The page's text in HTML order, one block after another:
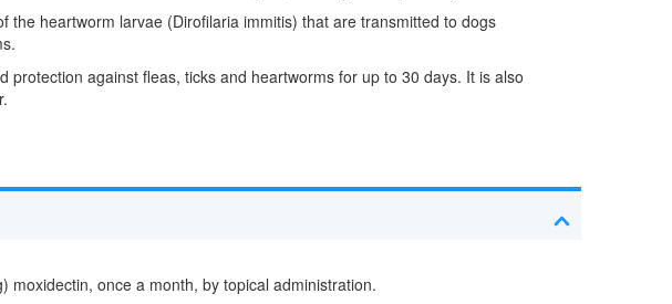
heartworm larvae (Dirofilaria immitis) that are transmitted to dogs
against fleas, ticks and heartworms for up to 30 days. It is also
once a month, by topical administration.